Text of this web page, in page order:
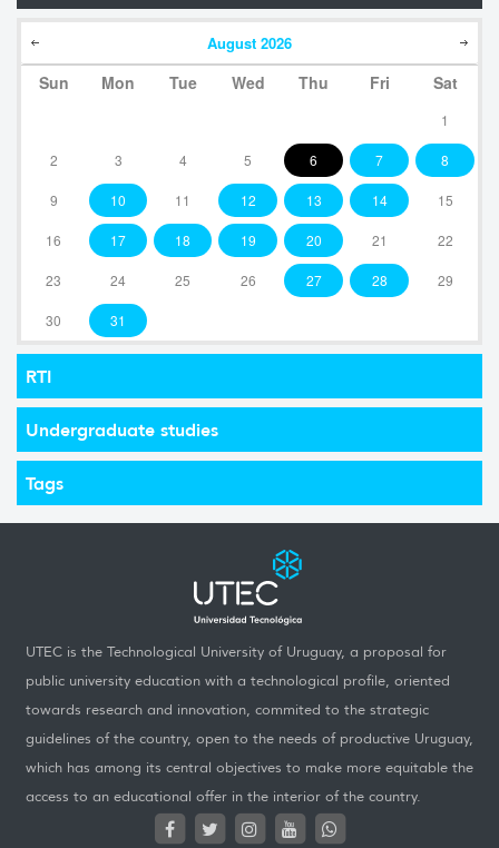
August 2026
Sun Mon Tue Wed Thu Fri Sat
1
2 3 4 5 6 7 8
9 10 11 12 13 14 15
16 17 18 19 20 21 22
23 24 25 26 27 28 29
30 31
RTI
Undergraduate studies
Tags
UTEC is the Technological University of Uruguay, a proposal for
public university education with a technological profile, oriented
towards research and innovation, commited to the strategic
guidelines of the country, open to the needs of productive Uruguay,
which has among its central objectives to make more equitable the
access to an educational offer in the interior of the country.